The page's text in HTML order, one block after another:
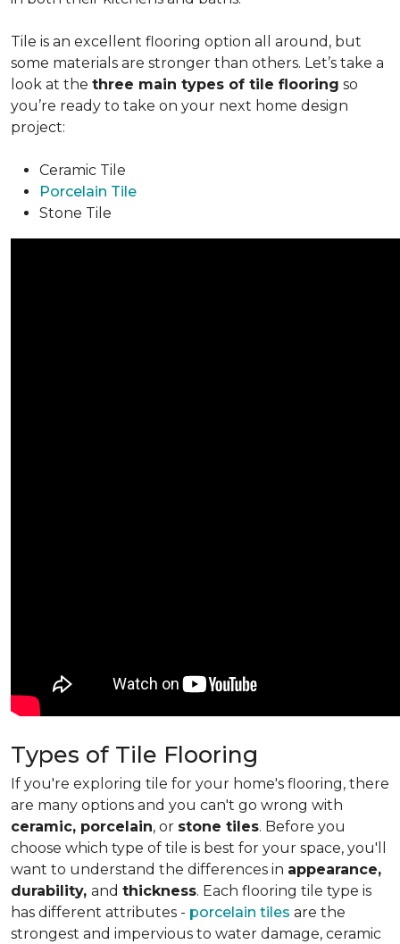
Tile is an excellent flooring option all around, but
some materials are stronger than others. Let’s take a
look at the three main types of tile flooring so
you’re ready to take on your next home design
project:
Ceramic Tile
Porcelain Tile
Stone Tile
Types of Tile Flooring
If you're exploring tile for your home's flooring, there
are many options and you can't go wrong with
ceramic, porcelain, or stone tiles. Before you
choose which type of tile is best for your space, you'll
want to understand the differences in appearance,
durability, and thickness. Each flooring tile type is
has different attributes - porcelain tiles are the
strongest and impervious to water damage, ceramic